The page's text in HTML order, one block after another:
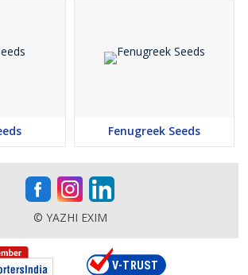
Fenugreek Seeds
© YAZHI EXIM